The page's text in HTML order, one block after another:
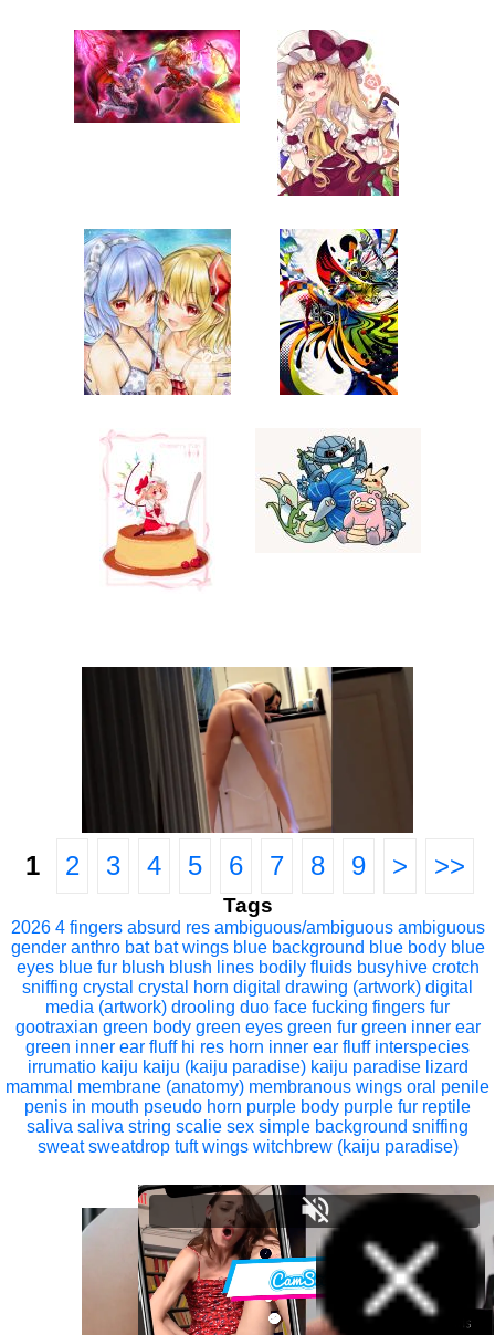
1 2 3 4 5 6 7 8 9 > >>
Tags
2026 4 fingers absurd res ambiguous/ambiguous ambiguous
gender anthro bat bat wings blue background blue body blue
eyes blue fur blush blush lines bodily fluids busyhive crotch
sniffing crystal crystal horn digital drawing (artwork) digital
media (artwork) drooling duo face fucking fingers fur
gootraxian green body green eyes green fur green inner ear
green inner ear fluff hi res horn inner ear fluff interspecies
irrumatio kaiju kaiju (kaiju paradise) kaiju paradise lizard
mammal membrane (anatomy) membranous wings oral penile
penis in mouth pseudo horn purple body purple fur reptile
saliva saliva string scalie sex simple background sniffing
sweat sweatdrop tuft wings witchbrew (kaiju paradise)